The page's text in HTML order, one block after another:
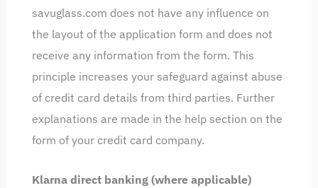
savuglass.com does not have any influence on
the layout of the application form and does not
receive any information from the form. This
principle increases your safeguard against abuse
of credit card details from third parties. Further
explanations are made in the help section on the
form of your credit card company.
Klarna direct banking (where applicable)